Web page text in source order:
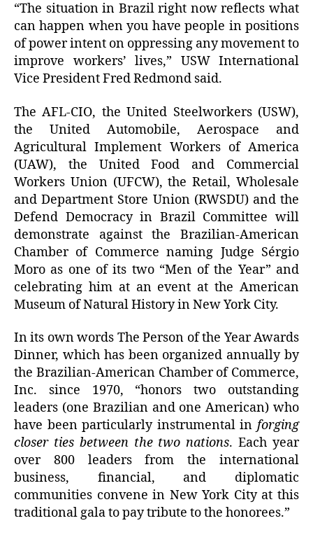
“The situation in Brazil right now reflects what
can happen when you have people in positions
of power intent on oppressing any movement to
improve workers’ lives,” USW International
Vice President Fred Redmond said.
The AFL-CIO, the United Steelworkers (USW),
the United Automobile, Aerospace and
Agricultural Implement Workers of America
(UAW), the United Food and Commercial
Workers Union (UFCW), the Retail, Wholesale
and Department Store Union (RWSDU) and the
Defend Democracy in Brazil Committee will
demonstrate against the Brazilian-American
Chamber of Commerce naming Judge Sérgio
Moro as one of its two “Men of the Year” and
celebrating him at an event at the American
Museum of Natural History in New York City.
In its own words The Person of the Year Awards
Dinner, which has been organized annually by
the Brazilian-American Chamber of Commerce,
Inc. since 1970, “honors two outstanding
leaders (one Brazilian and one American) who
have been particularly instrumental in forging
closer ties between the two nations. Each year
over 800 leaders from the international
business, financial, and diplomatic
communities convene in New York City at this
traditional gala to pay tribute to the honorees.”